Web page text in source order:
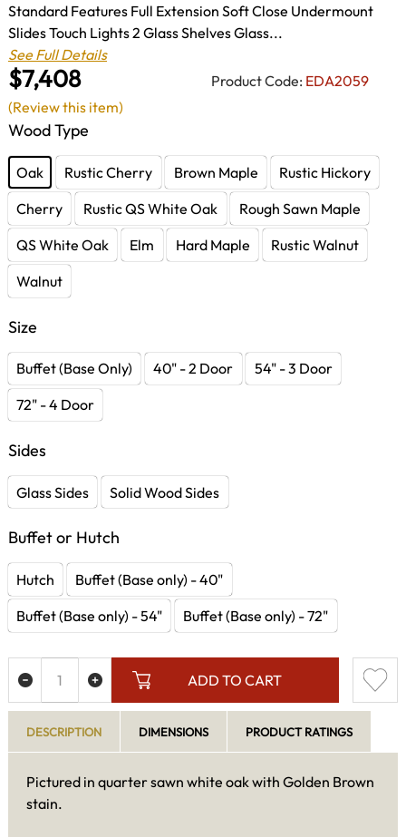
$7,408 Product Code: EDA2059
Standard Features Full Extension Soft Close Undermount
Slides Touch Lights 2 Glass Shelves Glass...
See Full Details
Wood Type
Oak Rustic Cherry Brown Maple
Rustic Hickory
Cherry
Rustic QS White Oak
Rough Sawn Maple
QS White Oak
Elm Hard Maple
Rustic Walnut
Walnut
Size
Buffet (Base Only) 40" - 2 Door
54" - 3 Door
72" - 4 Door
Sides
Glass Sides Solid Wood Sides
Buffet or Hutch
Hutch
Buffet (Base only) - 40"
Buffet (Base only) - 54"
Buffet (Base only) - 72"
ADD TO CART
(Review this item)
DESCRIPTION DIMENSIONS PRODUCT RATINGS
Pictured in quarter sawn white oak with Golden Brown
stain.